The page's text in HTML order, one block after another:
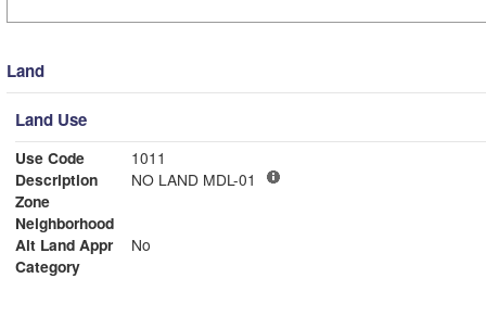
Land
Land Use
Use Code
1011
Description
NO LAND MDL-01
Zone
Neighborhood
Alt Land Appr
No
Category